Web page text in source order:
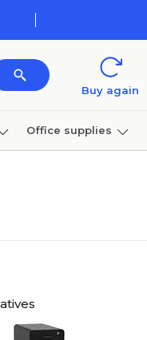
Buy again
Office supplies